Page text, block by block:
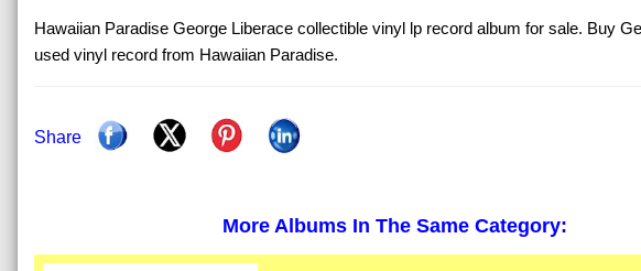
Hawaiian Paradise George Liberace collectible vinyl lp record album for sale. Buy
used vinyl record from Hawaiian Paradise.
Share
More Albums In The Same Category: